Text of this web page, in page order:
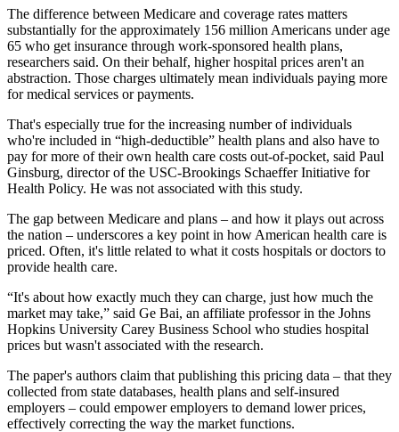
The difference between Medicare and coverage rates matters
substantially for the approximately 156 million Americans under age
65 who get insurance through work-sponsored health plans,
researchers said. On their behalf, higher hospital prices aren't an
abstraction. Those charges ultimately mean individuals paying more
for medical services or payments.
That's especially true for the increasing number of individuals
who're included in “high-deductible” health plans and also have to
pay for more of their own health care costs out-of-pocket, said Paul
Ginsburg, director of the USC-Brookings Schaeffer Initiative for
Health Policy. He was not associated with this study.
The gap between Medicare and plans – and how it plays out across
the nation – underscores a key point in how American health care is
priced. Often, it's little related to what it costs hospitals or doctors to
provide health care.
“It's about how exactly much they can charge, just how much the
market may take,” said Ge Bai, an affiliate professor in the Johns
Hopkins University Carey Business School who studies hospital
prices but wasn't associated with the research.
The paper's authors claim that publishing this pricing data – that they
collected from state databases, health plans and self-insured
employers – could empower employers to demand lower prices,
effectively correcting the way the market functions.